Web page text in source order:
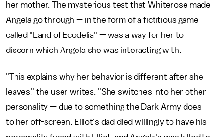
her mother. The mysterious test that Whiterose made
Angela go through — in the form of a fictitious game
called "Land of Ecodelia" — was a way for her to
discern which Angela she was interacting with.
"This explains why her behavior is different after she
leaves," the user writes. "She switches into her other
personality — due to something the Dark Army does
to her off-screen. Elliot's dad died willingly to have his